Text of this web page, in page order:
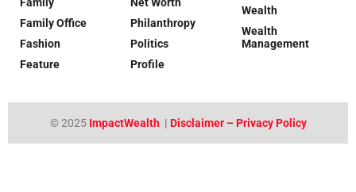
Family Office
Fashion
Feature
Philanthropy
Politics
Profile
Wealth
Wealth
Management
© 2025 ImpactWealth| Disclaimer – Privacy Policy